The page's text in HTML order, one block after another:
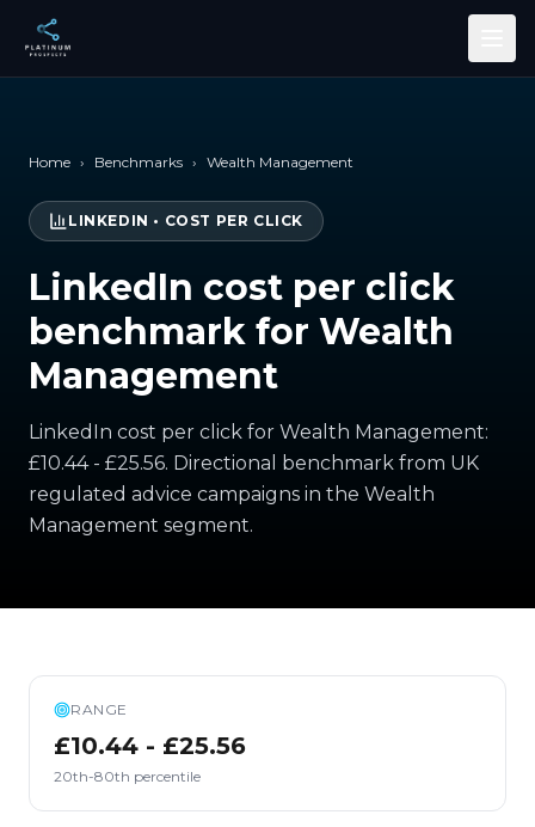
Skip to main content
Home › Benchmarks › Wealth Management
LINKEDIN • COST PER CLICK
LinkedIn cost per click
benchmark for Wealth
Management
LinkedIn cost per click for Wealth Management:
£10.44 - £25.56. Directional benchmark from UK
regulated advice campaigns in the Wealth
Management segment.
RANGE
£10.44 - £25.56
20th-80th percentile